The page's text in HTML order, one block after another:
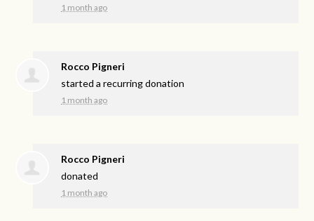
1 month ago
Rocco Pigneri
started a recurring donation
1 month ago
Rocco Pigneri
donated
1 month ago